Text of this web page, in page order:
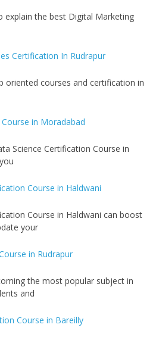
explain the best Digital Marketing
Certification In Rudrapur
oriented courses and certification in
in Moradabad
Science Certification Course in
Course in Haldwani
Course in Haldwani can boost
your
in Rudrapur
the most popular subject in
and
Course in Bareilly